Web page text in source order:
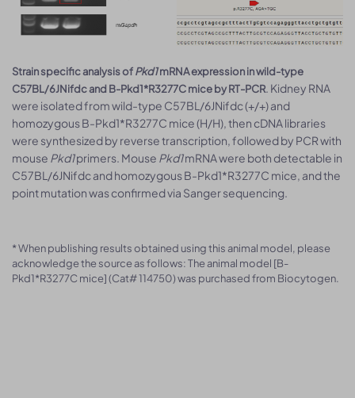
Strain specific analysis ofPkd1mRNA expression in wild-type
C57BL/6JNifdc and B-Pkd1*R3277C mice by RT-PCR. Kidney RNA
were isolated from wild-type C57BL/6JNifdc (+/+) and
homozygous B-Pkd1*R3277C mice (H/H), then cDNA libraries
were synthesized by reverse transcription, followed by PCR with
mouse Pkd1primers. Mouse Pkd1mRNA were both detectable in
C57BL/6JNifdc and homozygous B-Pkd1*R3277C mice, and the
point mutation was confirmed via Sanger sequencing.
* When publishing results obtained using this animal model, please
acknowledge the source as follows: The animal model [B-
Pkd1*R3277C mice] (Cat# 114750) was purchased from Biocytogen.